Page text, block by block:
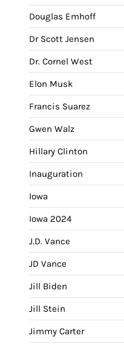
Douglas Emhoff
Dr Scott Jensen
Dr. Cornel West
Elon Musk
Francis Suarez
Gwen Walz
Hillary Clinton
Inauguration
Iowa
Iowa 2024
J.D. Vance
JD Vance
Jill Biden
Jill Stein
Jimmy Carter